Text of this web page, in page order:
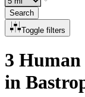
Search
Toggle filters
3 Human
in